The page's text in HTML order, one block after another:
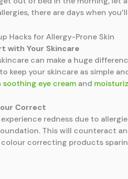
there are days when
Hacks for Allergy-Prone Skin
with Your Skincare
can make a huge
keep your skincare as simple
soothing eye cream and
Correct
experience redness due to
This will counteract
correcting products